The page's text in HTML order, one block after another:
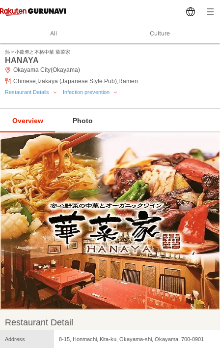
All Culture
熱々小龍包と本格中華 華菜家
HANAYA
Okayama City(Okayama)
Chinese,Izakaya (Japanese Style Pub),Ramen
Restaurant Details Infection prevention
Overview Photo
Restaurant Detail
Address 8-15, Honmachi, Kita-ku, Okayama-shi, Okayama, 700-0901